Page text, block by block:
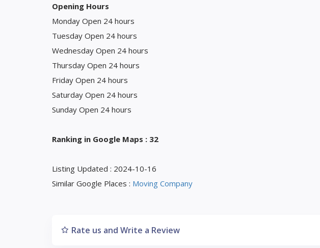
Opening Hours
Monday Open 24 hours
Tuesday Open 24 hours
Wednesday Open 24 hours
Thursday Open 24 hours
Friday Open 24 hours
Saturday Open 24 hours
Sunday Open 24 hours
Ranking in Google Maps : 32
Listing Updated : 2024-10-16
Similar Google Places : Moving Company
Rate us and Write a Review